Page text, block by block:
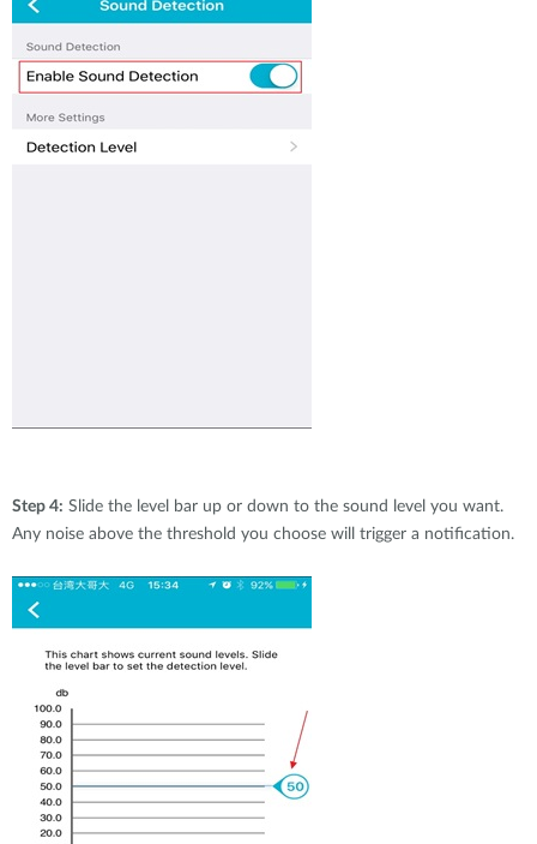
Step 4: Slide the level bar up or down to the sound level you want.
Any noise above the threshold you choose will trigger a notification.